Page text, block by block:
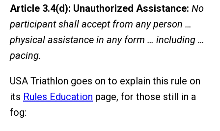
Article 3.4(d): Unauthorized Assistance: No
participant shall accept from any person …
physical assistance in any form … including …
pacing.
USA Triathlon goes on to explain this rule on
its Rules Education page, for those still in a
fog: